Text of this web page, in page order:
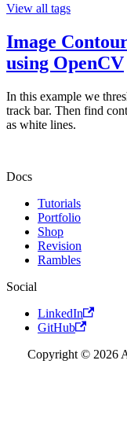
View all tags
Image
using OpenCV
In this example we
track bar. Then find
as white lines.
Docs
Tutorials
Portfolio
Shop
Revision
Rambles
Social
LinkedIn
GitHub
Copyright © 2026